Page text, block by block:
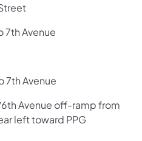
7th Avenue
7th Avenue
Avenue off-ramp from
left toward PPG